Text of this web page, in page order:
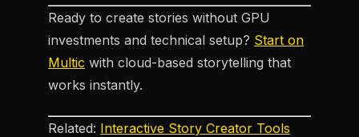
Ready to create stories without GPU
investments and technical setup? Start on
Multic with cloud-based storytelling that
works instantly.
Related: Interactive Story Creator Tools